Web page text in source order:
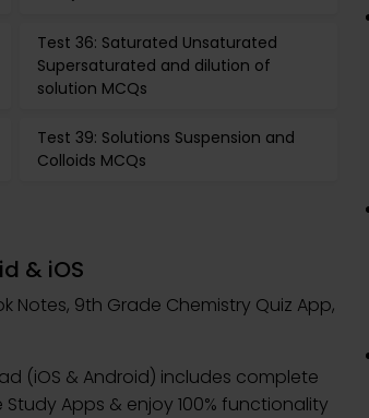
Test 36: Saturated Unsaturated
Supersaturated and dilution of
solution MCQs
Test 39: Solutions Suspension and
Colloids MCQs
& iOS
Notes, 9th Grade Chemistry Quiz App,
(iOS & Android) includes complete
Apps & enjoy 100% functionality